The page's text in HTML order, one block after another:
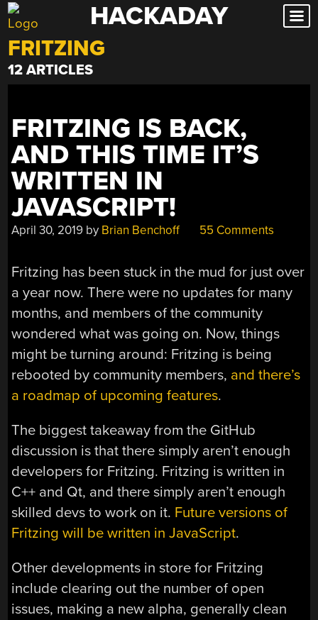
Skip
to
content
HACKADAY
FRITZING
12 ARTICLES
FRITZING IS BACK,
AND THIS TIME IT’S
WRITTEN IN
JAVASCRIPT!
April 30, 2019 by Brian Benchoff 55 Comments
Fritzing has been stuck in the mud for just over
a year now. There were no updates for many
months, and members of the community
wondered what was going on. Now, things
might be turning around: Fritzing is being
rebooted by community members, and there’s
a roadmap of upcoming features.
The biggest takeaway from the GitHub
discussion is that there simply aren’t enough
developers for Fritzing. Fritzing is written in
C++ and Qt, and there simply aren’t enough
skilled devs to work on it. Future versions of
Fritzing will be written in JavaScript.
Other developments in store for Fritzing
include clearing out the number of open
issues, making a new alpha, generally clean